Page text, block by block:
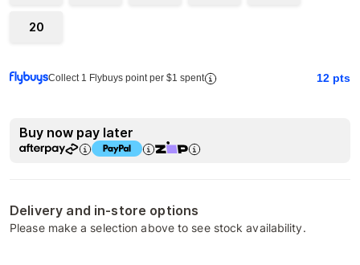
20
Collect 1 Flybuys point per $1 spent 12 pts
Buy now pay later
Delivery and in-store options
Please make a selection above to see stock availability.